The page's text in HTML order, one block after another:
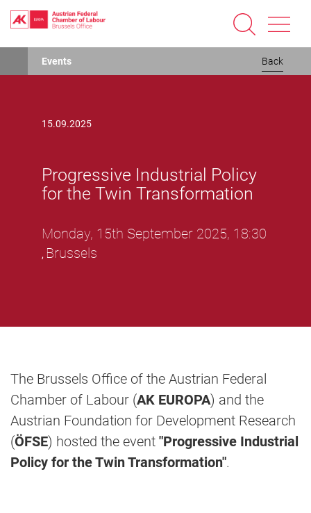
Events Back
15.09.2025
Progressive Industrial Policy
for the Twin Transformation
Monday, 15th September 2025, 18:30
, Brussels
The Brussels Office of the Austrian Federal
Chamber of Labour (AK EUROPA) and the
Austrian Foundation for Development Research
(ÖFSE) hosted the event "Progressive Industrial
Policy for the Twin Transformation".